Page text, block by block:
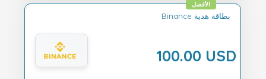
Binance بطاقة هدية
100.00 USD
الأفضل